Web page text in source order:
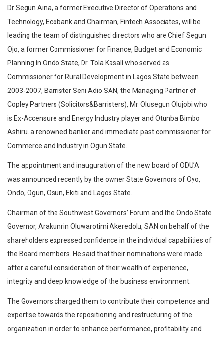
Dr Segun Aina, a former Executive Director of Operations and
Technology, Ecobank and Chairman, Fintech Associates, will be
leading the team of distinguished directors who are Chief Segun
Ojo, a former Commissioner for Finance, Budget and Economic
Planning in Ondo State, Dr. Tola Kasali who served as
Commissioner for Rural Development in Lagos State between
2003-2007, Barrister Seni Adio SAN, the Managing Partner of
Copley Partners (Solicitors&Barristers), Mr. Olusegun Olujobi who
is Ex-Accensure and Energy Industry player and Otunba Bimbo
Ashiru, a renowned banker and immediate past commissioner for
Commerce and Industry in Ogun State.
The appointment and inauguration of the new board of ODU’A
was announced recently by the owner State Governors of Oyo,
Ondo, Ogun, Osun, Ekiti and Lagos State.
Chairman of the Southwest Governors’ Forum and the Ondo State
Governor, Arakunrin Oluwarotimi Akeredolu, SAN on behalf of the
shareholders expressed confidence in the individual capabilities of
the Board members. He said that their nominations were made
after a careful consideration of their wealth of experience,
integrity and deep knowledge of the business environment.
The Governors charged them to contribute their competence and
expertise towards the repositioning and restructuring of the
organization in order to enhance performance, profitability and